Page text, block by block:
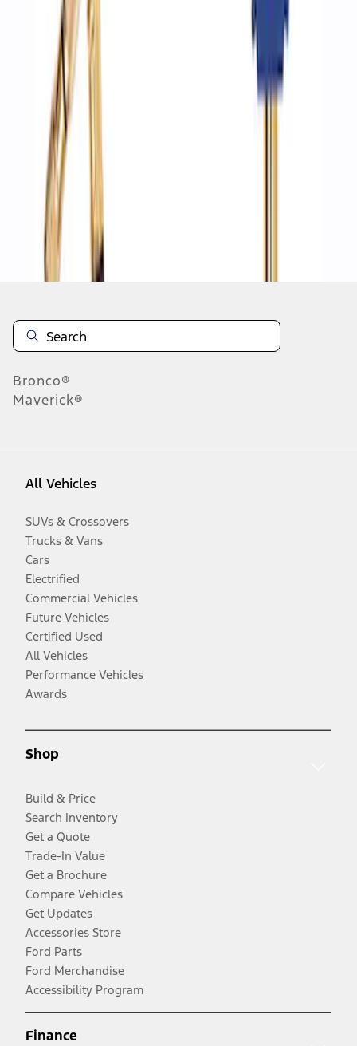
results
Disclosures
Bronco®
Maverick®
All Vehicles
SUVs & Crossovers
Trucks & Vans
Cars
Electrified
Commercial Vehicles
Future Vehicles
Certified Used
All Vehicles
Performance Vehicles
Awards
Shop
Build & Price
Search Inventory
Get a Quote
Trade-In Value
Get a Brochure
Compare Vehicles
Get Updates
Accessories Store
Ford Parts
Ford Merchandise
Accessibility Program
Finance